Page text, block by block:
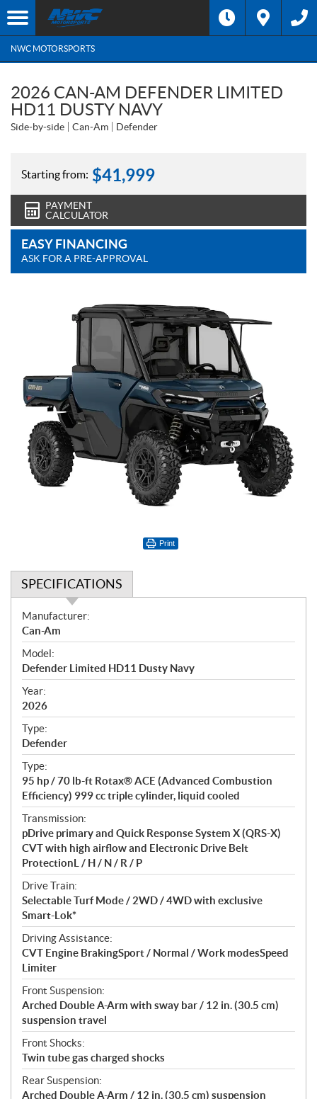
NWC MOTORSPORTS
2026 CAN-AM DEFENDER LIMITED
HD11 DUSTY NAVY
Side-by-side Can-Am Defender
Starting from: $41,999
PAYMENT
CALCULATOR
EASY FINANCING
ASK FOR A PRE-APPROVAL
Print
SPECIFICATIONS
S
p
e
c
i
f
i
c
a
t
i
o
n
s
Manufacturer:
Can-Am
Model:
Defender Limited HD11 Dusty Navy
Year:
2026
Type:
Defender
Type:
95 hp / 70 lb-ft Rotax® ACE (Advanced Combustion
Efficiency) 999 cc triple cylinder, liquid cooled
Transmission:
pDrive primary and Quick Response System X (QRS-X)
CVT with high airflow and Electronic Drive Belt
ProtectionL / H / N / R / P
Drive Train:
Selectable Turf Mode / 2WD / 4WD with exclusive
Smart-Lok*
Driving Assistance:
CVT Engine BrakingSport / Normal / Work modesSpeed
Limiter
Front Suspension:
Arched Double A-Arm with sway bar / 12 in. (30.5 cm)
suspension travel
Front Shocks:
Twin tube gas charged shocks
Rear Suspension:
Arched Double A-Arm / 12 in. (30.5 cm) suspension